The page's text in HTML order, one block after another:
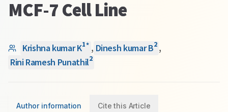
MCF-7 Cell Line
Krishna kumar K1* , Dinesh kumar B2 ,
Rini Ramesh Punathil2
Author information Cite this Article